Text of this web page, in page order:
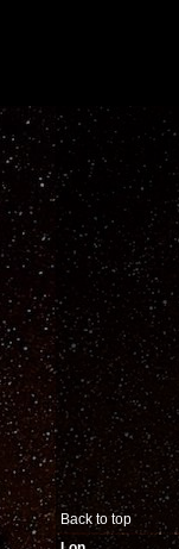
Back to top